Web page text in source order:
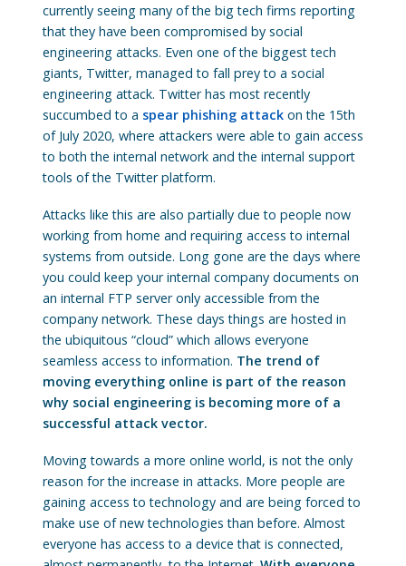
currently seeing many of the big tech firms reporting
that they have been compromised by social
engineering attacks. Even one of the biggest tech
giants, Twitter, managed to fall prey to a social
engineering attack. Twitter has most recently
succumbed to a spear phishing attackon the 15th
of July 2020, where attackers were able to gain access
to both the internal network and the internal support
tools of the Twitter platform.
Attacks like this are also partially due to people now
working from home and requiring access to internal
systems from outside. Long gone are the days where
you could keep your internal company documents on
an internal FTP server only accessible from the
company network. These days things are hosted in
the ubiquitous “cloud” which allows everyone
seamless access to information. The trend of
moving everything online is part of the reason
why social engineering is becoming more of a
successful attack vector.
Moving towards a more online world, is not the only
reason for the increase in attacks. More people are
gaining access to technology and are being forced to
make use of new technologies than before. Almost
everyone has access to a device that is connected,